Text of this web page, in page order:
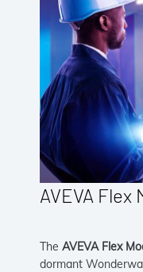
AVEVA
The AVEVA Flex
dormant